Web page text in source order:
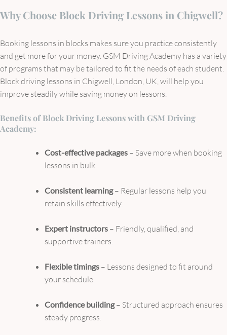
Why Choose Block Driving Lessons in Chigwell?
Booking lessons in blocks makes sure you practice consistently
and get more for your money. GSM Driving Academy has a variety
of programs that may be tailored to fit the needs of each student.
Block driving lessons in Chigwell, London, UK, will help you
improve steadily while saving money on lessons.
Benefits of Block Driving Lessons with GSM Driving
Academy:
Cost-effective packages – Save more when booking
lessons in bulk.
Consistent learning– Regular lessons help you
retain skills effectively.
Expert instructors – Friendly, qualified, and
supportive trainers.
Flexible timings – Lessons designed to fit around
your schedule.
Confidence building– Structured approach ensures
steady progress.